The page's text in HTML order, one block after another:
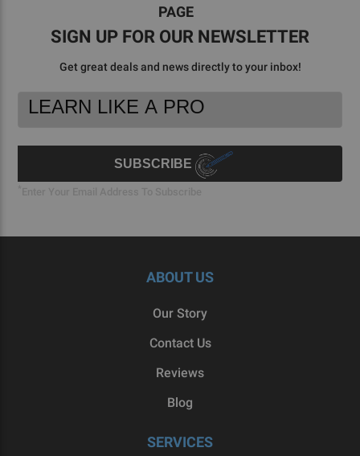
PAGE
SIGN UP FOR OUR NEWSLETTER
Get great deals and news directly to your inbox!
Footer
Email
SUBSCRIBE
ABOUT US
Our Story
Contact Us
Reviews
Blog
SERVICES